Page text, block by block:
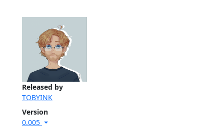
Released by
TOBYINK
Version
0.005